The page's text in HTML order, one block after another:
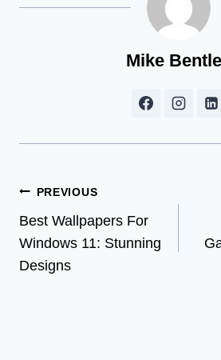
Mike
Post
navigation
PREVIOUS
Best Wallpapers For
Windows 11: Stunning
Designs